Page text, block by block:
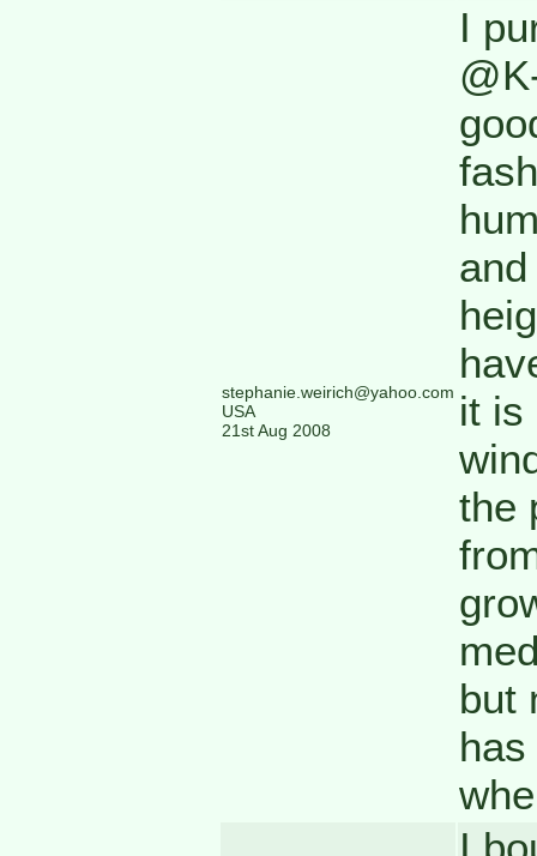
stephanie.weirich@yahoo.com
USA
21st Aug 2008
I
it is
the
but